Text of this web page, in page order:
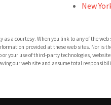
New
as a courtesy. When you link to any of the
provided at these web sites. Nor is
or your use of third-party technologies,
our web site and assume total